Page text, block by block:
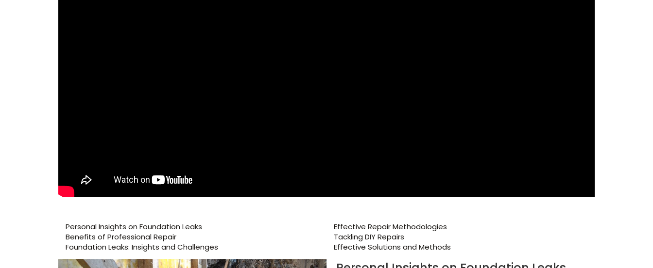
Personal Insights on Foundation Leaks
Effective Repair Methodologies
Benefits of Professional Repair
Tackling DIY Repairs
Foundation Leaks: Insights and Challenges
Effective Solutions and Methods